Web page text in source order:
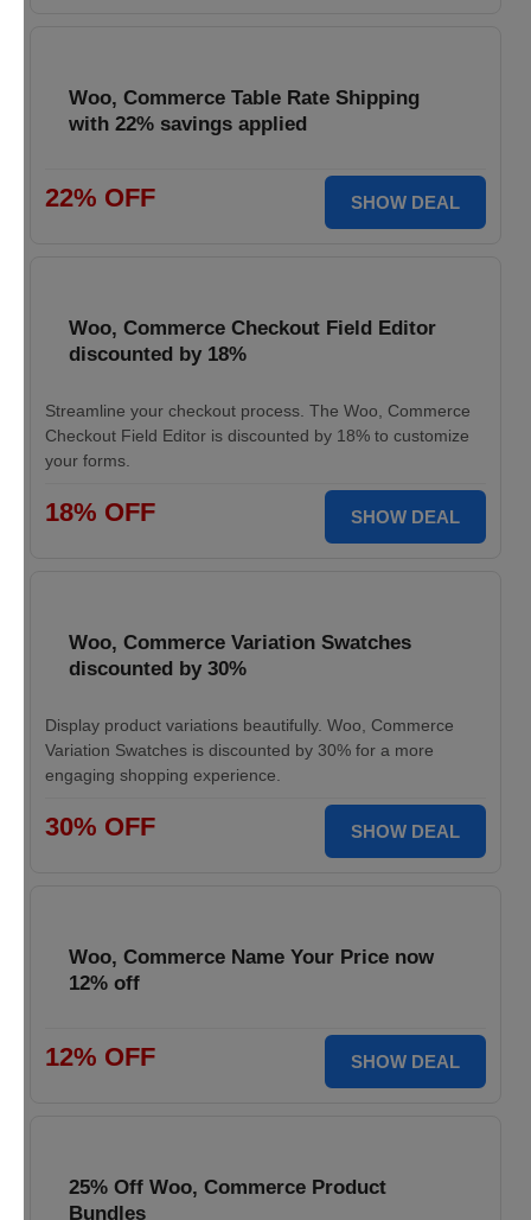
Woo, Commerce Table Rate Shipping
with 22% savings applied
22% OFF SHOW DEAL
Woo, Commerce Checkout Field Editor
discounted by 18%
Streamline your checkout process. The Woo, Commerce
Checkout Field Editor is discounted by 18% to customize
your forms.
18% OFF SHOW DEAL
Woo, Commerce Variation Swatches
discounted by 30%
Display product variations beautifully. Woo, Commerce
Variation Swatches is discounted by 30% for a more
engaging shopping experience.
30% OFF SHOW DEAL
Woo, Commerce Name Your Price now
12% off
12% OFF SHOW DEAL
25% Off Woo, Commerce Product
Bundles